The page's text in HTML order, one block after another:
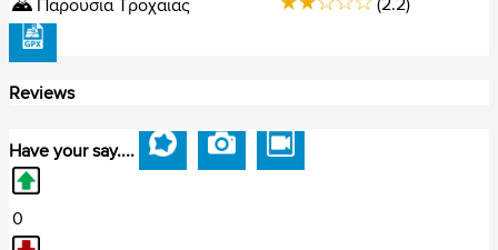
Ουγγαρία (36)
Ουκρανία (17)
Πολωνία (151)
Πορτογαλία (164)
Ρουμανία (79)
Παρουσία Τροχαίας
Reviews
Have your say....
0